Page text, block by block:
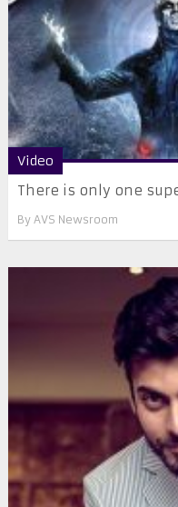
Video
There is only one
By AVS Newsroom